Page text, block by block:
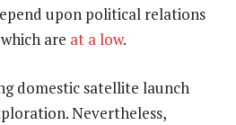
upon political relations
are at a low.
domestic satellite launch
Nevertheless,